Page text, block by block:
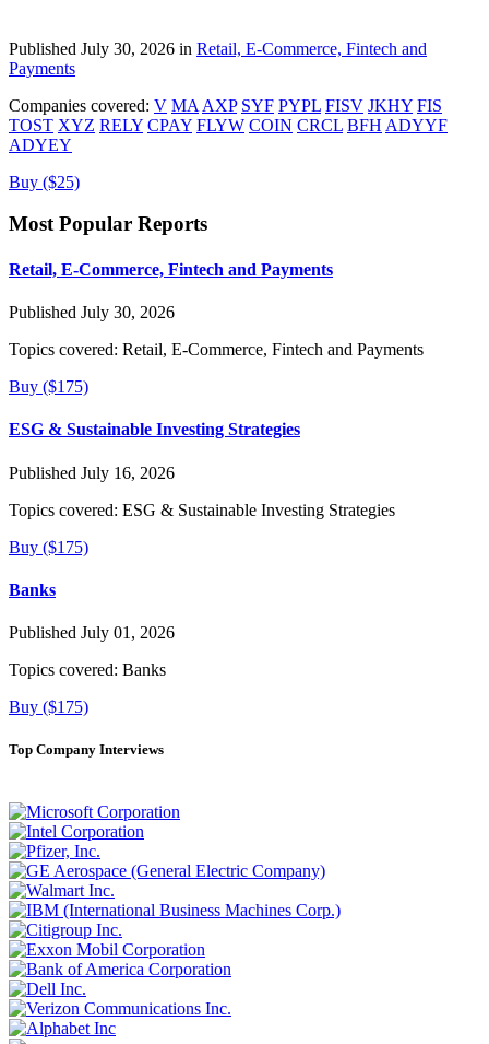
Published July 30, 2026 in Retail, E-Commerce, Fintech and
Payments
Companies covered: V MA AXP SYF PYPL FISV JKHY FIS
TOST XYZ RELY CPAY FLYW COIN CRCL BFH ADYYF
ADYEY
Buy ($25)
Most Popular Reports
Retail, E-Commerce, Fintech and Payments
Published July 30, 2026
Topics covered: Retail, E-Commerce, Fintech and Payments
Buy ($175)
ESG & Sustainable Investing Strategies
Published July 16, 2026
Topics covered: ESG & Sustainable Investing Strategies
Buy ($175)
Banks
Published July 01, 2026
Topics covered: Banks
Buy ($175)
Top Company Interviews